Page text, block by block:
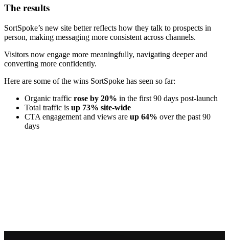
The results
SortSpoke’s new site better reflects how they talk to prospects in
person, making messaging more consistent across channels.
Visitors now engage more meaningfully, navigating deeper and
converting more confidently.
Here are some of the wins SortSpoke has seen so far:
Organic traffic rose by 20% in the first 90 days post-launch
Total traffic is up 73% site-wide
CTA engagement and views are up 64% over the past 90
days